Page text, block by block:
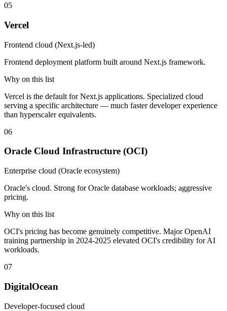
05
Vercel
Frontend cloud (Next.js-led)
Frontend deployment platform built around Next.js framework.
Why on this list
Vercel is the default for Next.js applications. Specialized cloud
serving a specific architecture — much faster developer experience
than hyperscaler equivalents.
06
Oracle Cloud Infrastructure (OCI)
Enterprise cloud (Oracle ecosystem)
Oracle's cloud. Strong for Oracle database workloads; aggressive
pricing.
Why on this list
OCI's pricing has become genuinely competitive. Major OpenAI
training partnership in 2024-2025 elevated OCI's credibility for AI
workloads.
07
DigitalOcean
Developer-focused cloud